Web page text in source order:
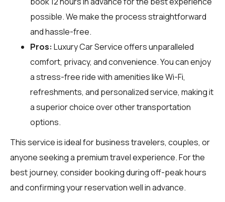
possible. We make the process straightforward
and hassle-free.
Pros: Luxury Car Service offers unparalleled
comfort, privacy, and convenience. You can enjoy
a stress-free ride with amenities like Wi-Fi,
refreshments, and personalized service, making it
a superior choice over other transportation
options.
This service is ideal for business travelers, couples, or
anyone seeking a premium travel experience. For the
best journey, consider booking during off-peak hours
and confirming your reservation well in advance.